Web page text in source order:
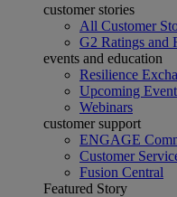
customer stories
All Customer
G2 Ratings and
events and education
Resilience
Upcoming
Webinars
customer support
ENGAGE
Customer
Fusion Central
Featured Story